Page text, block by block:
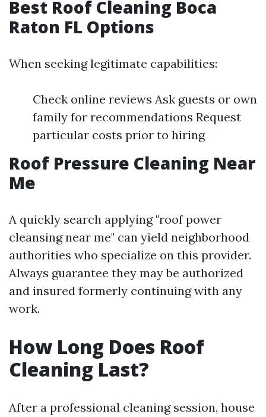
Best Roof Cleaning Boca
Raton FL Options
When seeking legitimate capabilities:
Check online reviews Ask guests or own
family for recommendations Request
particular costs prior to hiring
Roof Pressure Cleaning Near
Me
A quickly search applying "roof power
cleansing near me" can yield neighborhood
authorities who specialize on this provider.
Always guarantee they may be authorized
and insured formerly continuing with any
work.
How Long Does Roof
Cleaning Last?
After a professional cleaning session, house